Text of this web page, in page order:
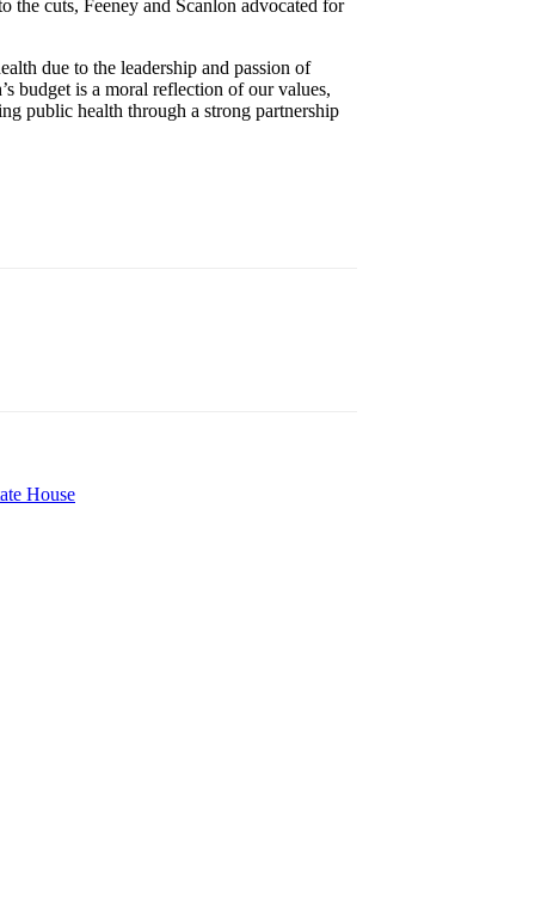
the cuts, Feeney and Scanlon advocated for
due to the leadership and passion of
budget is a moral reflection of our values,
public health through a strong partnership
House